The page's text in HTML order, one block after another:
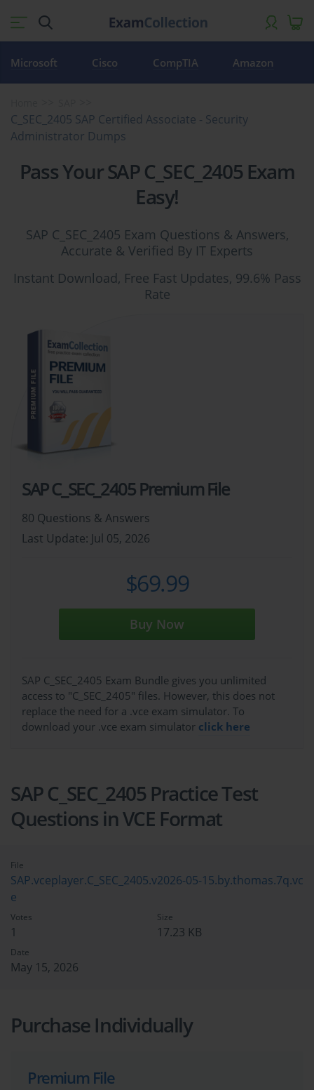
Microsoft Cisco CompTIA Amazon
C_SEC_2405 SAP Certified Associate - Security
Administrator Dumps
Pass Your SAP C_SEC_2405 Exam
Easy!
SAP C_SEC_2405 Exam Questions & Answers,
Accurate & Verified By IT Experts
Instant Download, Free Fast Updates, 99.6% Pass
Rate
SAP C_SEC_2405 Premium File
80 Questions & Answers
Last Update: Jul 05, 2026
$69.99
Buy Now
SAP C_SEC_2405 Exam Bundle gives you unlimited
access to "C_SEC_2405" files. However, this does not
replace the need for a .vce exam simulator. To
download your .vce exam simulator click here
SAP C_SEC_2405 Practice Test
Questions in VCE Format
File
SAP.vceplayer.C_SEC_2405.v2026-05-15.by.thomas.7q.vc
e
Votes
1
Size
17.23 KB
Date
May 15, 2026
Purchase Individually
Premium File